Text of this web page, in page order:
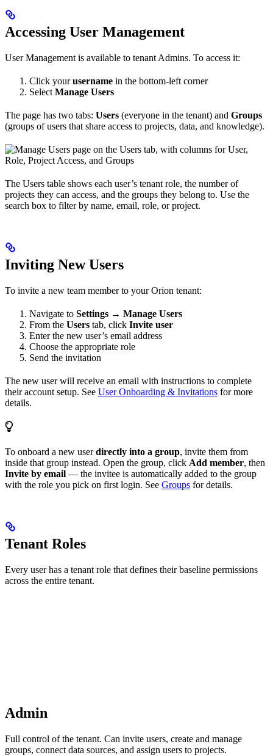
Accessing User Management
User Management is available to tenant Admins. To access it:
Click yourusername in the bottom-left corner
SelectManage Users
The page has two tabs: Users (everyone in the tenant) and Groups
(groups of users that share access to projects, data, and knowledge).
The Users table shows each user’s tenant role, the number of
projects they can access, and the groups they belong to. Use the
search box to filter by name, email, role, or project.
Inviting New Users
To invite a new team member to your Orion tenant:
Navigate to Settings → Manage Users
From the Users tab, click Invite user
Enter the new user’s email address
Choose the appropriate role
Send the invitation
The new user will receive an email with instructions to complete
their account setup. See User Onboarding & Invitations for more
details.
To onboard a new userdirectly into a group, invite them from
inside that group instead. Open the group, click Add member, then
Invite by email — the invitee is automatically added to the group
with the role you pick on first login. See Groups for details.
Tenant Roles
Every user has a tenant role that defines their baseline permissions
across the entire tenant.
Admin
Full control of the tenant. Can invite users, create and manage
groups, connect data sources, and assign users to projects.